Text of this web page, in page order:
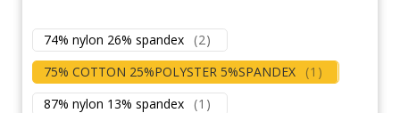
74% nylon 26% spandex (2)
75% COTTON 25%POLYSTER 5%SPANDEX
(1 )
87% nylon 13% spandex
(1 )